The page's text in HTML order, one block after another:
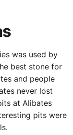
was used by
stone for
people groups
their value or
a clue to the
hand, possibly